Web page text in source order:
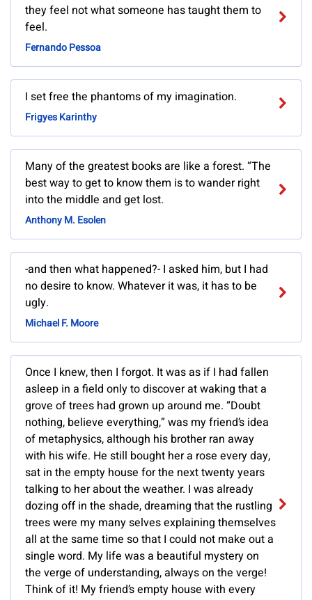
they feel not what someone has taught them to
feel.
Fernando Pessoa
I set free the phantoms of my imagination.
Frigyes Karinthy
Many of the greatest books are like a forest. “The
best way to get to know them is to wander right
into the middle and get lost.
Anthony M. Esolen
-and then what happened?- I asked him, but I had
no desire to know. Whatever it was, it has to be
ugly.
Michael F. Moore
Once I knew, then I forgot. It was as if I had fallen
asleep in a field only to discover at waking that a
grove of trees had grown up around me. “Doubt
nothing, believe everything,” was my friend’s idea
of metaphysics, although his brother ran away
with his wife. He still bought her a rose every day,
sat in the empty house for the next twenty years
talking to her about the weather. I was already
dozing off in the shade, dreaming that the rustling
trees were my many selves explaining themselves
all at the same time so that I could not make out a
single word. My life was a beautiful mystery on
the verge of understanding, always on the verge!
Think of it! My friend’s empty house with every